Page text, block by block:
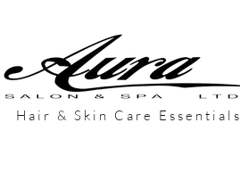
Hair & Skin Care Essentials